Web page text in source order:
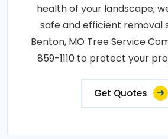
health of your landscape;
safe and efficient removal
Benton, MO Tree Service
859-1110 to protect your
Get Quotes